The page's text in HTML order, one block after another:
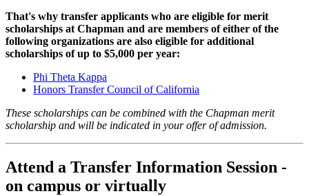
That's why transfer applicants who are eligible for merit
scholarships at Chapman and are members of either of the
following organizations are also eligible for additional
scholarships of up to $5,000 per year:
Phi Theta Kappa
Honors Transfer Council of California
These scholarships can be combined with the Chapman merit
scholarship and will be indicated in your offer of admission.
Attend a Transfer Information Session -
on campus or virtually